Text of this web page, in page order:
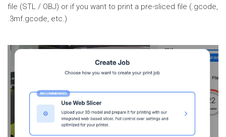
file (STL / OBJ) or if you want to print a pre-sliced file (.gcode,
.3mf.gcode, etc.)